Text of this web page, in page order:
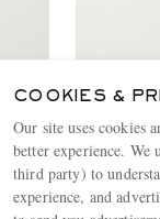
COOKIES &
Our site uses cookies
better experience. We
third party) to
experience, and